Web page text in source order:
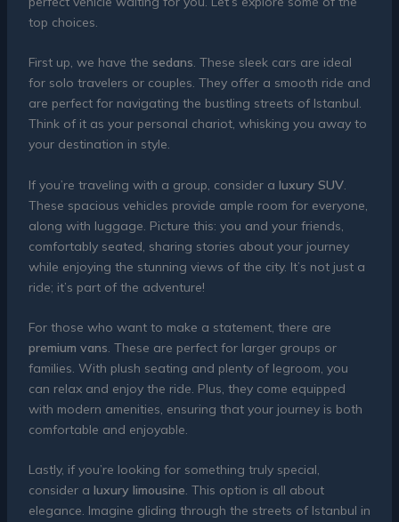
top choices.
First up, we have the sedans. These sleek cars are ideal
for solo travelers or couples. They offer a smooth ride and
are perfect for navigating the bustling streets of Istanbul.
Think of it as your personal chariot, whisking you away to
your destination in style.
If you’re traveling with a group, consider a luxury SUV.
These spacious vehicles provide ample room for everyone,
along with luggage. Picture this: you and your friends,
comfortably seated, sharing stories about your journey
while enjoying the stunning views of the city. It’s not just a
ride; it’s part of the adventure!
For those who want to make a statement, there are
premium vans. These are perfect for larger groups or
families. With plush seating and plenty of legroom, you
can relax and enjoy the ride. Plus, they come equipped
with modern amenities, ensuring that your journey is both
comfortable and enjoyable.
Lastly, if you’re looking for something truly special,
consider a luxury limousine. This option is all about
elegance. Imagine gliding through the streets of Istanbul in